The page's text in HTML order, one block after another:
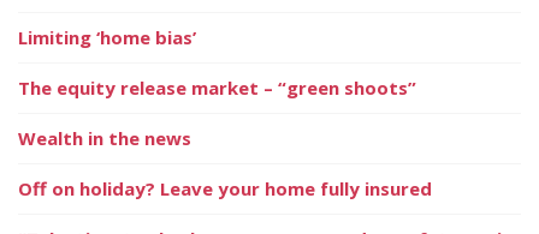
Limiting ‘home bias’
The equity release market – “green shoots”
Wealth in the news
Off on holiday? Leave your home fully insured